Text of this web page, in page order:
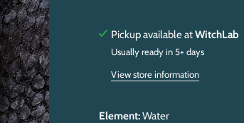
Pickup available atWitchLab
Usually ready in 5+ days
View store information
Element:Water